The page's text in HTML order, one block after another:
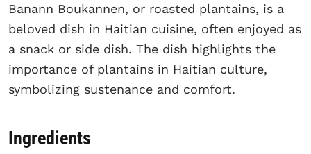
Banann Boukannen, or roasted plantains, is a
beloved dish in Haitian cuisine, often enjoyed as
a snack or side dish. The dish highlights the
importance of plantains in Haitian culture,
symbolizing sustenance and comfort.
Ingredients